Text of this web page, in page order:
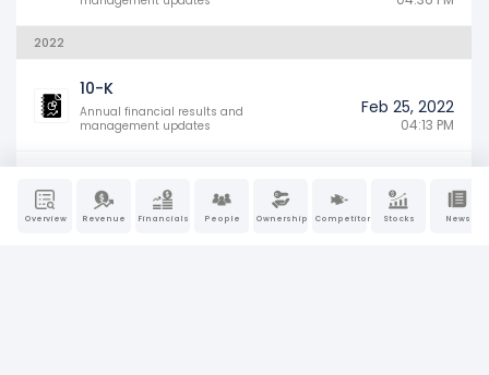
Overview Revenue Financials People Ownership Competitors Stocks News
2022
10-K
Annual financial results and
management updates
Feb 25, 2022
04:13 PM